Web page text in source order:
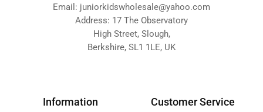
Email: juniorkidswholesale@yahoo.com
Address: 17 The Observatory
High Street, Slough,
Berkshire, SL1 1LE, UK
Information Customer Service